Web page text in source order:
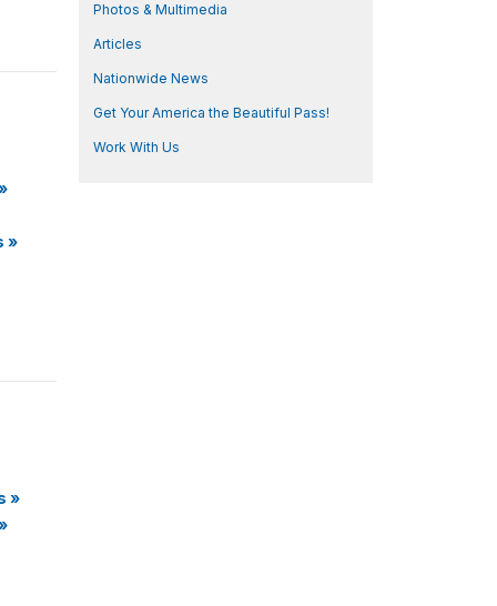
»
»
Photos & Multimedia
Articles
Nationwide News
Get Your America the Beautiful Pass!
Work With Us